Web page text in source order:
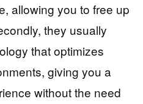
allowing you to free up
they usually
that optimizes
giving you a
without the need